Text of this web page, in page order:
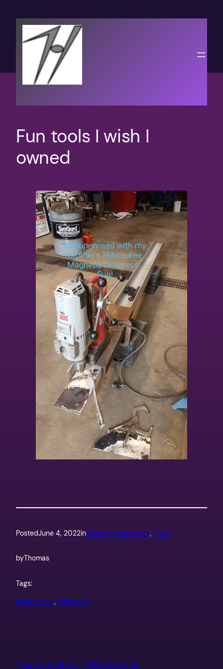
content
Fun tools I wish I
owned
PostedJune 4, 2022inHome Improvement, Tools
byThomas
Tags:
scrap metal, workshop
Thomas Hepburn – Help at Home